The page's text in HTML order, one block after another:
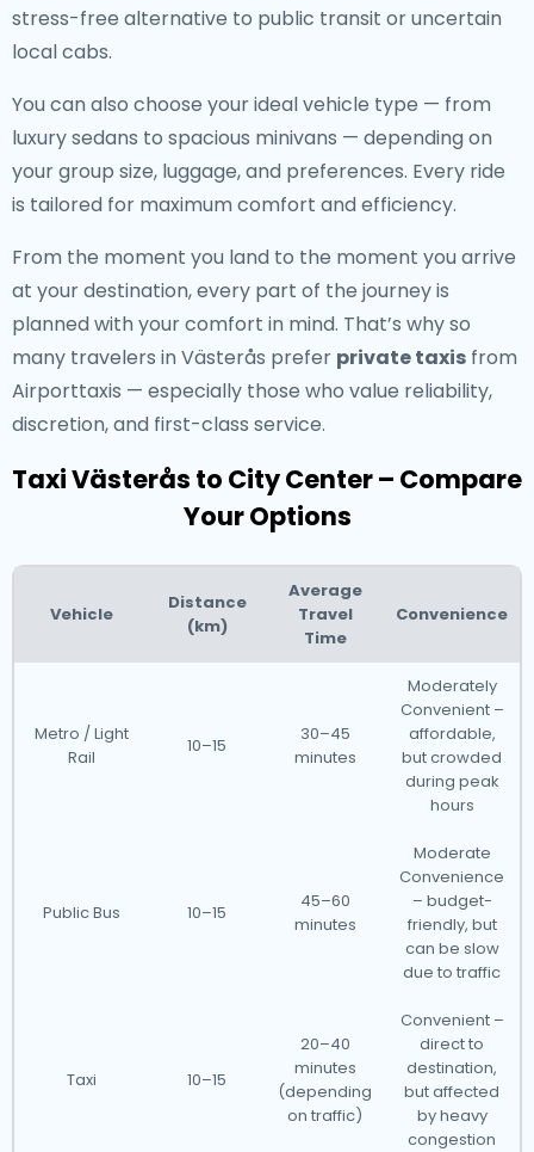
stress-free alternative to public transit or uncertain
local cabs.
You can also choose your ideal vehicle type — from
luxury sedans to spacious minivans — depending on
your group size, luggage, and preferences. Every ride
is tailored for maximum comfort and efficiency.
From the moment you land to the moment you arrive
at your destination, every part of the journey is
planned with your comfort in mind. That’s why so
many travelers in Västerås prefer private taxis from
Airporttaxis — especially those who value reliability,
discretion, and first-class service.
Taxi Västerås to City Center – Compare
Your Options
Vehicle
Distance
(km)
Average
Travel
Time
Convenience
Metro / Light
Rail
10–15
30–45
minutes
Moderately
Convenient –
affordable,
but crowded
during peak
hours
Public Bus 10–15
45–60
minutes
Moderate
Convenience
– budget-
friendly, but
can be slow
due to traffic
Taxi 10–15
20–40
minutes
(depending
on traffic)
Convenient –
direct to
destination,
but affected
by heavy
congestion